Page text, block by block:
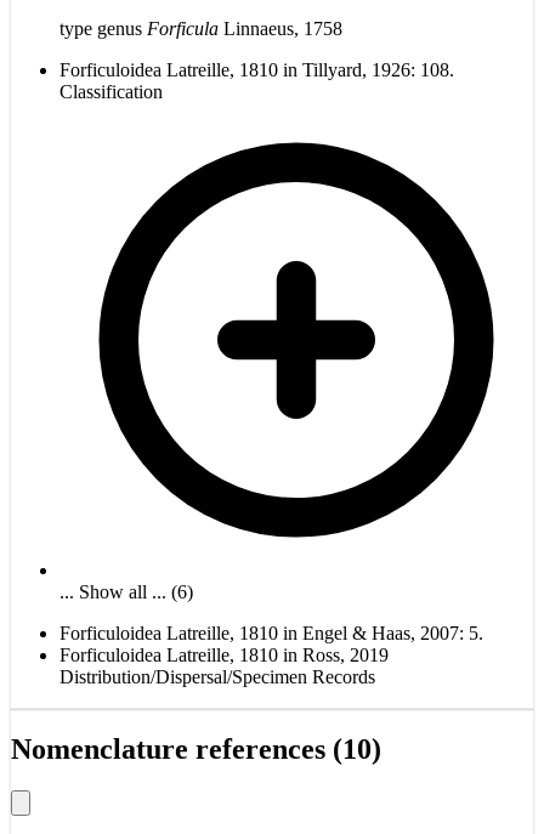
type genus Forficula Linnaeus, 1758
Forficuloidea Latreille, 1810 in Tillyard, 1926: 108.
Classification
... Show all ... (6)
Forficuloidea Latreille, 1810 in Engel & Haas, 2007: 5.
Forficuloidea Latreille, 1810 in Ross, 2019
Distribution/Dispersal/Specimen Records
Nomenclature references (10)